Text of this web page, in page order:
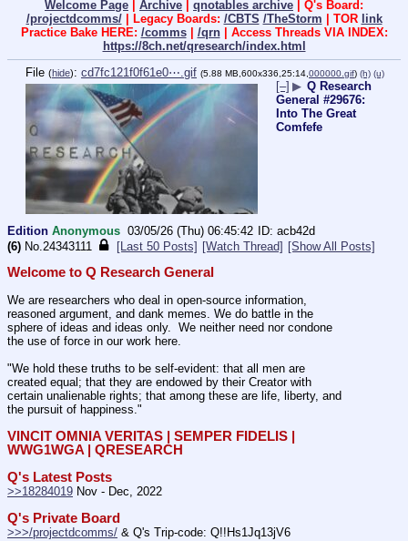
Welcome Page Archive qnotables archive | Q's Board:
/projectdcomms/| Legacy Boards: /CBTS /TheStorm | TOR link
Practice Bake HERE: /comms| /qrn| Access Threads VIA INDEX:
https://8ch.net/qresearch/index.html
File (hide): cd7fc121f0f61e0⋯.gif (5.88 MB,600x336,25:14,000000.gif) (h) (u)
[–] ▶ Q Research
General #29676:
Into The Great
Comfefe
Edition Anonymous 03/05/26 (Thu) 06:45:42
acb42d
(6) No.24343111 [Last 50 Posts] [Watch Thread] [Show All Posts]
Welcome to Q Research General
We are researchers who deal in open-source information,
reasoned argument, and dank memes. We do battle in the
sphere of ideas and ideas only.  We neither need nor condone
the use of force in our work here.
"We hold these truths to be self-evident: that all men are
created equal; that they are endowed by their Creator with
certain unalienable rights; that among these are life, liberty, and
the pursuit of happiness."
VINCIT OMNIA VERITAS | SEMPER FIDELIS |
WWG1WGA | QRESEARCH
Q's Latest Posts
>>18284019 Nov - Dec, 2022
Q's Private Board
>>>/projectdcomms/ & Q's Trip-code: Q!!Hs1Jq13jV6